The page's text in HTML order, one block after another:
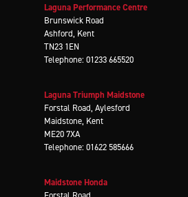
Laguna Performance Centre
Brunswick Road
Ashford, Kent
TN23 1EN
Telephone: 01233 665520
Laguna Triumph Maidstone
Forstal Road, Aylesford
Maidstone, Kent
ME20 7XA
Telephone: 01622 585666
Maidstone Honda